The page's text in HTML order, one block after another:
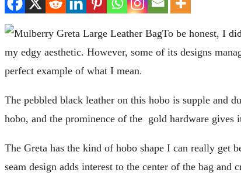
To be honest, I
my edgy aesthetic. However, some of its designs
perfect example of what I mean.
The pebbled black leather on this hobo is supple and
hobo, and the prominence of the gold hardware gives
The Greta has the kind of hobo shape I can really get
seam design adds interest to the center of the bag and